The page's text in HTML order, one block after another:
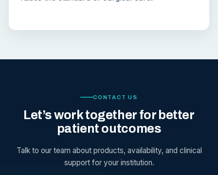
CONTACT US
Let’s work together for better
patient outcomes
Talk to our team about products, availability, and clinical
support for your institution.